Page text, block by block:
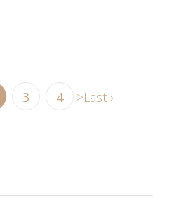
3 4 >Last ›